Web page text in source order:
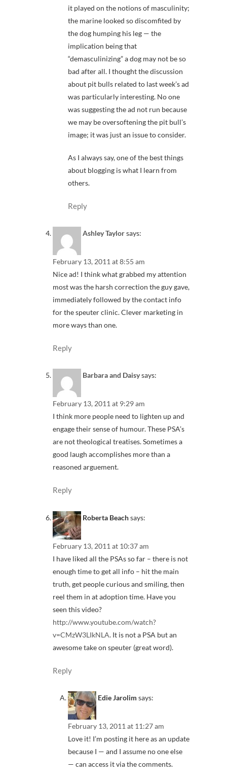
it played on the notions of masculinity;
the marine looked so discomfited by
the dog humping his leg — the
implication being that
“demasculinizing” a dog may not be so
bad after all. I thought the discussion
about pit bulls related to last week’s ad
was particularly interesting. No one
was suggesting the ad not run because
we may be oversoftening the pit bull’s
image; it was just an issue to consider.
As I always say, one of the best things
about blogging is what I learn from
others.
Reply
Ashley Taylorsays:
February 13, 2011 at 8:55 am
Nice ad! I think what grabbed my attention
most was the harsh correction the guy gave,
immediately followed by the contact info
for the speuter clinic. Clever marketing in
more ways than one.
Reply
Barbara and Daisysays:
February 13, 2011 at 9:29 am
I think more people need to lighten up and
engage their sense of humour. These PSA’s
are not theological treatises. Sometimes a
good laugh accomplishes more than a
reasoned arguement.
Reply
Roberta Beachsays:
February 13, 2011 at 10:37 am
I have liked all the PSAs so far – there is not
enough time to get all info – hit the main
truth, get people curious and smiling, then
reel them in at adoption time. Have you
seen this video?
http://www.youtube.com/watch?
v=CMzW3LIkNLA. It is not a PSA but an
awesome take on speuter (great word).
Reply
Edie Jarolim says:
February 13, 2011 at 11:27 am
Love it! I’m posting it here as an update
because I — and I assume no one else
— can access it via the comments.